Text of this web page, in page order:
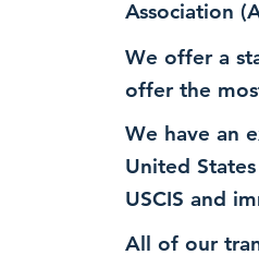
Association
We offer a
offer the
We have an
United
USCIS and
All of our